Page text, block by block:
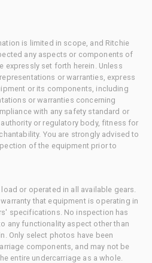
is limited in scope, and Ritchie
any aspects or components of
expressly set forth herein. Unless
or warranties, express
or its components, including
or warranties concerning
with any safety standard or
or regulatory body, fitness for
You are strongly advised to
of the equipment prior to
or operated in all available gears.
that equipment is operating in
specifications. No inspection has
any functionality aspect other than
Only select photos have been
components, and may not be
entire undercarriage as a whole.